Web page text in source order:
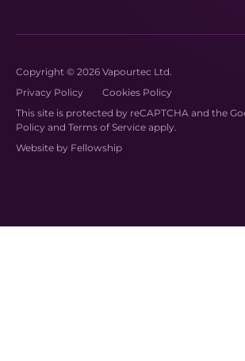
Copyright © 2026 Vapourtec Ltd.
Privacy Policy
Cookies Policy
This site is protected by reCAPTCHA and the
Policy and Terms of Service apply.
Website by Fellowship